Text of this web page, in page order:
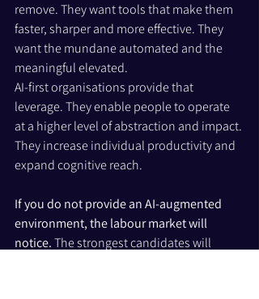
remove. They want tools that make them
faster, sharper and more effective. They
want the mundane automated and the
meaningful elevated.
AI-first organisations provide that
leverage. They enable people to operate
at a higher level of abstraction and impact.
They increase individual productivity and
expand cognitive reach.
If you do not provide an AI-augmented
environment, the labour market will
notice. The strongest candidates will